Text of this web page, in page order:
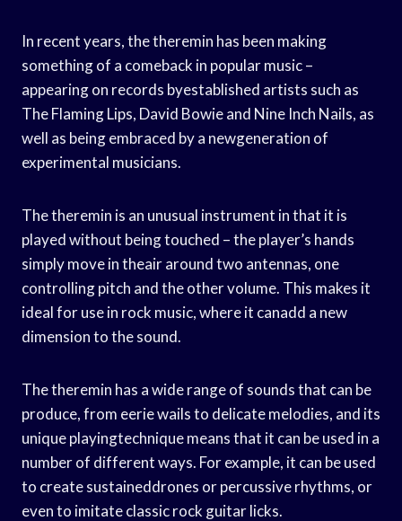
In recent years, the theremin has been making
something of a comeback in popular music –
appearing on records byestablished artists such as
The Flaming Lips, David Bowie and Nine Inch Nails, as
well as being embraced by a newgeneration of
experimental musicians.
The theremin is an unusual instrument in that it is
played without being touched – the player’s hands
simply move in theair around two antennas, one
controlling pitch and the other volume. This makes it
ideal for use in rock music, where it canadd a new
dimension to the sound.
The theremin has a wide range of sounds that can be
produce, from eerie wails to delicate melodies, and its
unique playingtechnique means that it can be used in a
number of different ways. For example, it can be used
to create sustaineddrones or percussive rhythms, or
even to imitate classic rock guitar licks.